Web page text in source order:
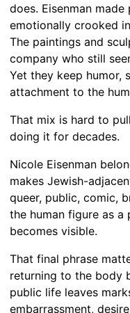
does. Eisenman
emotionally crooked
The paintings and
company who still
Yet they keep humor,
attachment to the
That mix is hard to
doing it for decades.
Nicole Eisenman
makes Jewish-
queer, public, comic,
the human figure as a
becomes visible.
That final phrase
returning to the body
public life leaves
embarrassment,